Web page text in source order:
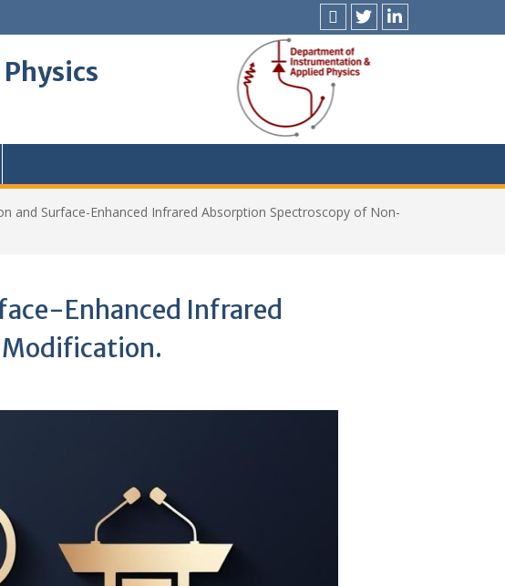
News
&
Events
X LinkedIn
and Surface-Enhanced Infrared Absorption Spectroscopy of Non-
Enhanced Infrared